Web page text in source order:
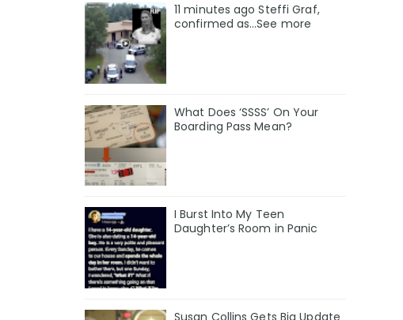
11 minutes ago Steffi Graf,
confirmed as…See more
What Does ‘SSSS’ On Your
Boarding Pass Mean?
I Burst Into My Teen
Daughter’s Room in Panic